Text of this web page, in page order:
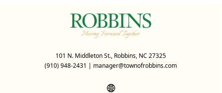
101 N. Middleton St., Robbins, NC 27325
(910) 948-2431 | manager@townofrobbins.com